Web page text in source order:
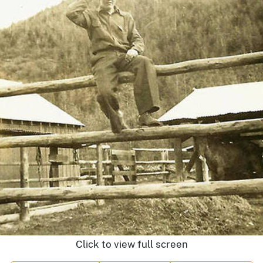
Click to view full screen